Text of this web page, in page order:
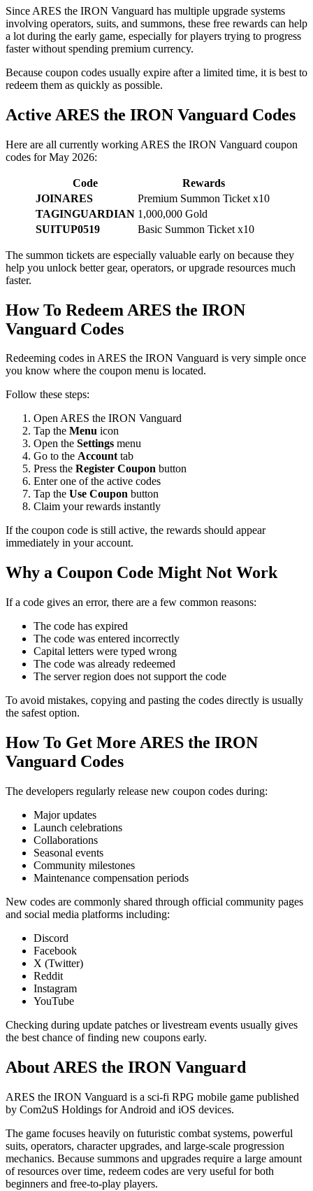
Since ARES the IRON Vanguard has multiple upgrade systems
involving operators, suits, and summons, these free rewards can help
a lot during the early game, especially for players trying to progress
faster without spending premium currency.
Because coupon codes usually expire after a limited time, it is best to
redeem them as quickly as possible.
Active ARES the IRON Vanguard Codes
Here are all currently working ARES the IRON Vanguard coupon
codes for May 2026:
Code
Rewards
JOINARES
Premium Summon Ticket x10
TAGINGUARDIAN 1,000,000 Gold
SUITUP0519
Basic Summon Ticket x10
The summon tickets are especially valuable early on because they
help you unlock better gear, operators, or upgrade resources much
faster.
How To Redeem ARES the IRON
Vanguard Codes
Redeeming codes in ARES the IRON Vanguard is very simple once
you know where the coupon menu is located.
Follow these steps:
Open ARES the IRON Vanguard
Tap the Menu icon
Open the Settings menu
Go to the Accounttab
Press the Register Coupon button
Enter one of the active codes
Tap the Use Coupon button
Claim your rewards instantly
If the coupon code is still active, the rewards should appear
immediately in your account.
Why a Coupon Code Might Not Work
If a code gives an error, there are a few common reasons:
The code has expired
The code was entered incorrectly
Capital letters were typed wrong
The code was already redeemed
The server region does not support the code
To avoid mistakes, copying and pasting the codes directly is usually
the safest option.
How To Get More ARES the IRON
Vanguard Codes
The developers regularly release new coupon codes during:
Major updates
Launch celebrations
Collaborations
Seasonal events
Community milestones
Maintenance compensation periods
New codes are commonly shared through official community pages
and social media platforms including:
Discord
Facebook
X (Twitter)
Reddit
Instagram
YouTube
Checking during update patches or livestream events usually gives
the best chance of finding new coupons early.
About ARES the IRON Vanguard
ARES the IRON Vanguard is a sci-fi RPG mobile game published
by Com2uS Holdings for Android and iOS devices.
The game focuses heavily on futuristic combat systems, powerful
suits, operators, character upgrades, and large-scale progression
mechanics. Because summons and upgrades require a large amount
of resources over time, redeem codes are very useful for both
beginners and free-to-play players.